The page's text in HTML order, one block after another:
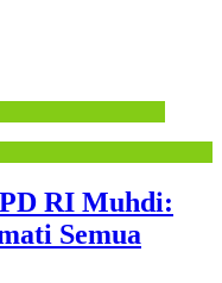
RI Muhdi:
Semua